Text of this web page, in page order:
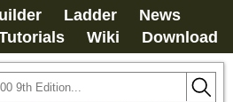
Ladder
News
Wiki Download